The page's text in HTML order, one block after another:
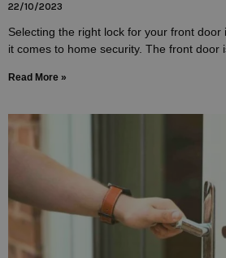
22/10/2023
Selecting the right lock for your front door
it comes to home security. The front door
Read More »